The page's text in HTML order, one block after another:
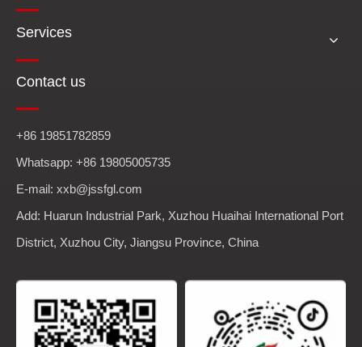
Services
Contact us
+86 19851782859
Whatsapp: +86 19805005735
E-mail: xxb@jssfgl.com
Add: Huarun Industrial Park, Xuzhou Huaihai International Port
District, Xuzhou City, Jiangsu Province, China